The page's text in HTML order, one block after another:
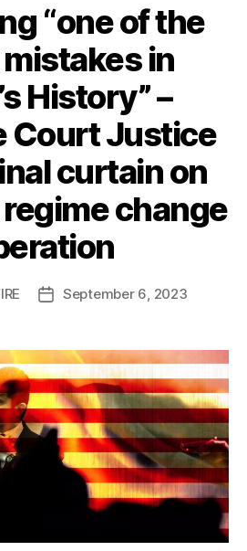
“one of the
in
History” –
Court Justice
curtain on
change
PostSeptember 6, 2023